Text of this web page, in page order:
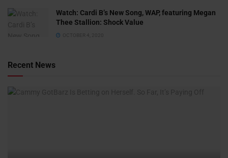
Watch: ​​Cardi B’s New Song, WAP, featuring Megan
Thee Stallion: Shock Value
OCTOBER 4, 2020
Recent News